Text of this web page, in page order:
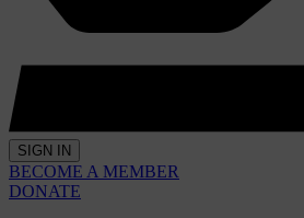
SIGN IN
BECOME A MEMBER
DONATE